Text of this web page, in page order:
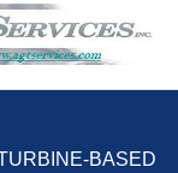
BASED